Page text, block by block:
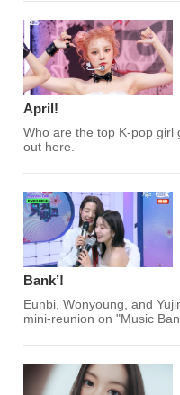
April!
Who are the top K-pop girl
out here.
Bank’!
Eunbi, Wonyoung, and
mini-reunion on "Music